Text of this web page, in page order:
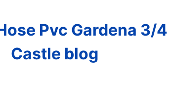
Pvc Gardena 3/
Castle blog